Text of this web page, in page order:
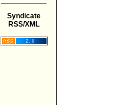
Syndicate
RSS/XML